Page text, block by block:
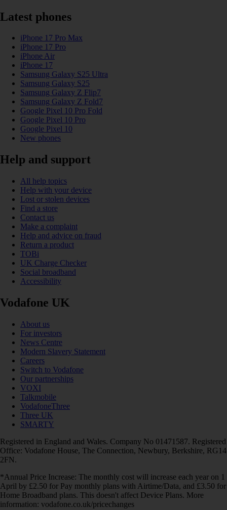
Latest phones
iPhone 17 Pro Max
iPhone 17 Pro
iPhone Air
iPhone 17
Samsung Galaxy S25 Ultra
Samsung Galaxy S25
Samsung Galaxy Z Flip7
Samsung Galaxy Z Fold7
Google Pixel 10 Pro Fold
Google Pixel 10 Pro
Google Pixel 10
New phones
Help and support
All help topics
Help with your device
Lost or stolen devices
Find a store
Contact us
Make a complaint
Help and advice on fraud
Return a product
TOBi
UK Charge Checker
Social broadband
Accessibility
Vodafone UK
About us
For investors
News Centre
Modern Slavery Statement
Careers
Switch to Vodafone
Our partnerships
VOXI
Talkmobile
VodafoneThree
Three UK
SMARTY
Registered in England and Wales. Company No 01471587. Registered
Office: Vodafone House, The Connection, Newbury, Berkshire, RG14
2FN.
*Annual Price Increase: The monthly cost will increase each year on 1
April by £2.50 for Pay monthly plans with Airtime/Data, and £3.50 for
Home Broadband plans. This doesn't affect Device Plans. More
information: vodafone.co.uk/pricechanges